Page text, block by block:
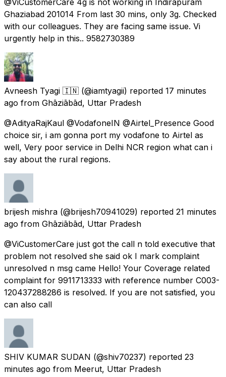
Ghaziabad 201014 From last 30 mins, only 3g. Checked
with our colleagues. They are facing same issue. Vi
urgently help in this.. 9582730389
Avneesh Tyagi 🇮🇳 (@iamtyagii) reported 17 minutes
ago from Ghāziābād, Uttar Pradesh
@AdityaRajKaul @VodafoneIN @Airtel_Presence Good
choice sir, i am gonna port my vodafone to Airtel as
well, Very poor service in Delhi NCR region what can i
say about the rural regions.
brijesh mishra (@brijesh70941029) reported 21 minutes
ago from Ghāziābād, Uttar Pradesh
@ViCustomerCare just got the call n told executive that
problem not resolved she said ok I mark complaint
unresolved n msg came Hello! Your Coverage related
complaint for 9911713333 with reference number C003-
120437288286 is resolved. If you are not satisfied, you
can also call
SHIV KUMAR SUDAN (@shiv70237) reported 23
minutes ago from Meerut, Uttar Pradesh